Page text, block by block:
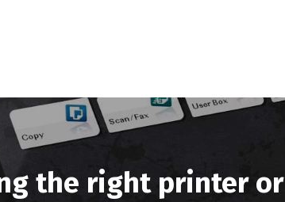
the right printer or